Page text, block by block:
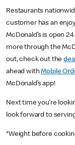
Restaurants
customer has an
McDonald’s is open
more through the
out, check out the
ahead withMobile
McDonald’s app!
Next time you’re
look forward to
*Weight before